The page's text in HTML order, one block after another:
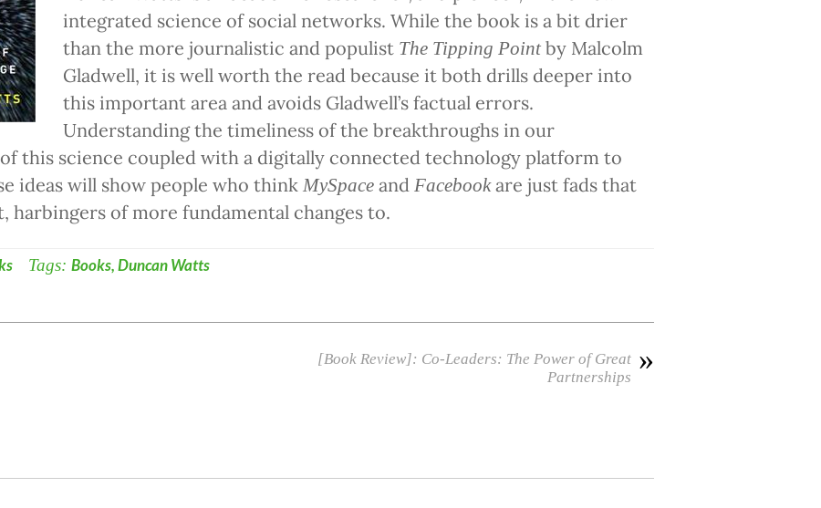
integrated science of social networks. While the book is a bit drier
than the more journalistic and populist The Tipping Point by Malcolm
Gladwell, it is well worth the read because it both drills deeper into
this important area and avoids Gladwell’s factual errors.
Understanding the timeliness of the breakthroughs in our
this science coupled with a digitally connected technology platform to
ideas will show people who think MySpace and Facebookare just fads that
harbingers of more fundamental changes to.
Tags: Books,Duncan Watts
»
[Book Review]: Co-Leaders: The Power of Great
Partnerships